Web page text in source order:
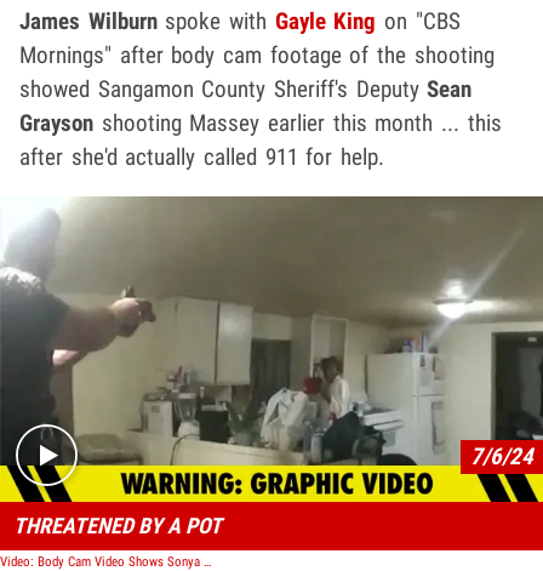
James Wilburnspoke with Gayle King on "CBS
Mornings" after body cam footage of the shooting
showed Sangamon County Sheriff's DeputySean
Grayson shooting Massey earlier this month ... this
after she'd actually called 911 for help.
Play video content
7/6/24
THREATENED BY A POT
Video: Body Cam Video Shows Sonya Massey Being Shot & Killed By White Police Officer